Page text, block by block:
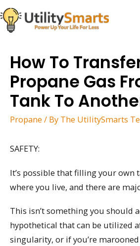
Skip
to
content
How To
Propane Gas
Tank To
Propane / By The UtilitySmarts
SAFETY:
It’s possible that filling your own
where you live, and there are
This isn’t something you should
hypothetical that can be utilized
singularity, or if you’re